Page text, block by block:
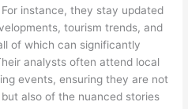
instance, they stay updated
tourism trends, and
of which can significantly
analysts often attend local
events, ensuring they are not
also of the nuanced stories